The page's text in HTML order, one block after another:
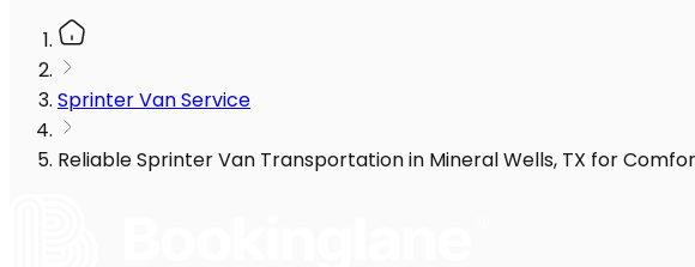
Sprinter Van Service
Reliable Sprinter Van Transportation in Mineral Wells, TX for